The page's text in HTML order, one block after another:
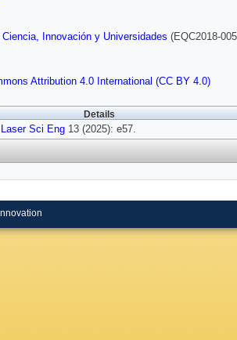
Ciencia, Innovación y Universidades (EQC2018-
Attribution 4.0 International (CC BY 4.0)
Details
Sci Eng 13 (2025): e57.